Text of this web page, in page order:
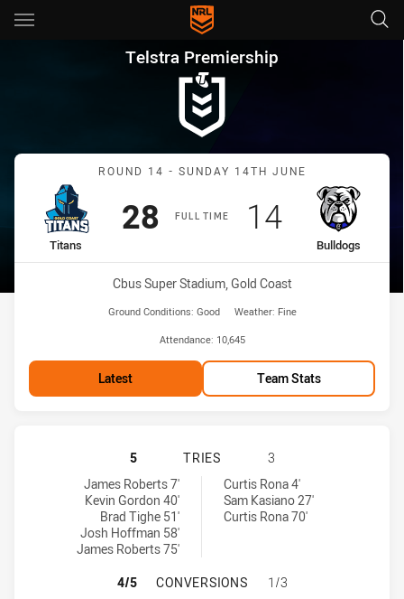
Main
You have skipped the navigation, tab for page content
Telstra Premiership Round
Telstra Premiership
Match: Titans vs Bulldogs
ROUND 14 - SUNDAY 14TH JUNE
FULL TIME
home Team
Titans
Scored
28points
away Team
Bulldogs
Scored
14points
Venue:
Cbus Super Stadium, Gold Coast
Ground Conditions: Good Weather: Fine
Attendance: 10,645
Latest Team Stats
GOLD COAST TITANS HAS
5 TRIES
3
Gold Coast Titans tries achieved by:
James Roberts 7'
Kevin Gordon 40'
Brad Tighe 51'
Josh Hoffman 58'
James Roberts 75'
Canterbury-Bankstown Bulldogs tries achieved by:
Curtis Rona 4'
Sam Kasiano 27'
Curtis Rona 70'
GOLD COAST TITANS HAS
4/5 CONVERSIONS
1/3